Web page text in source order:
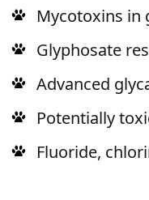
Mycotoxins in
Glyphosate
Advanced
Potentially
Fluoride,